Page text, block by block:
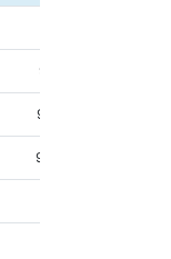
93.8021
98.4390
99.0034